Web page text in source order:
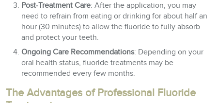
Post-Treatment Care: After the application, you may
need to refrain from eating or drinking for about half an
hour (30 minutes) to allow the fluoride to fully absorb
and protect your teeth.
Ongoing Care Recommendations: Depending on your
oral health status, fluoride treatments may be
recommended every few months.
The Advantages of Professional Fluoride